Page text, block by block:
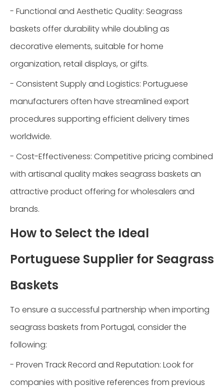
- Functional and Aesthetic Quality: Seagrass
baskets offer durability while doubling as
decorative elements, suitable for home
organization, retail displays, or gifts.
- Consistent Supply and Logistics: Portuguese
manufacturers often have streamlined export
procedures supporting efficient delivery times
worldwide.
- Cost-Effectiveness: Competitive pricing combined
with artisanal quality makes seagrass baskets an
attractive product offering for wholesalers and
brands.
How to Select the Ideal
Portuguese Supplier for Seagrass
Baskets
To ensure a successful partnership when importing
seagrass baskets from Portugal, consider the
following:
- Proven Track Record and Reputation: Look for
companies with positive references from previous